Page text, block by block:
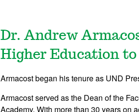
Dr. Andrew
Higher Education to
Armacost began his tenure as UND
Armacost served as the Dean of the
Academy. With more than 30 years on